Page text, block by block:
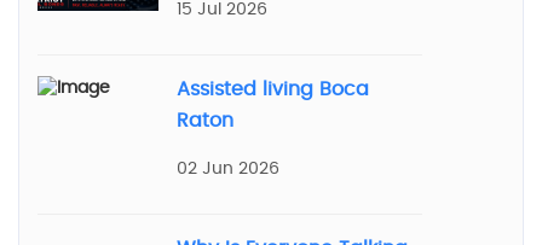
15 Jul 2026
Assisted living Boca
Raton
02 Jun 2026